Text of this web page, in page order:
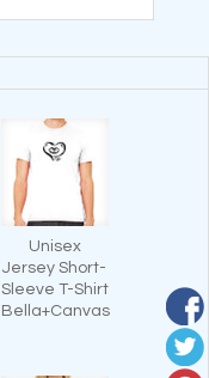
Unisex
Jersey Short-
Sleeve T-Shirt
Bella+Canvas